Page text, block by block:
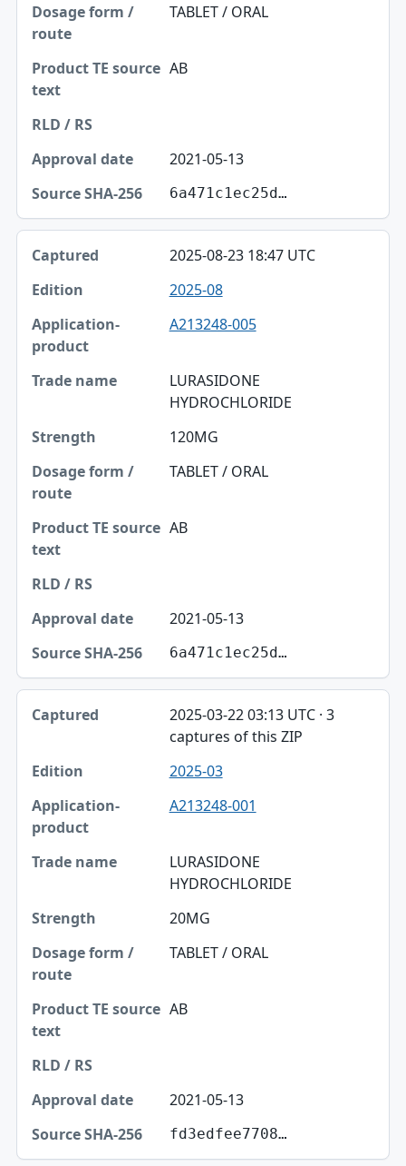
TABLET / ORAL
AB
2021-05-13
6a471c1ec25d…
2025-08-23 18:47 UTC
2025-08
A213248-005
LURASIDONE
HYDROCHLORIDE
120MG
TABLET / ORAL
AB
2021-05-13
6a471c1ec25d…
2025-03-22 03:13 UTC · 3
captures of this ZIP
2025-03
A213248-001
LURASIDONE
HYDROCHLORIDE
20MG
TABLET / ORAL
AB
2021-05-13
fd3edfee7708…